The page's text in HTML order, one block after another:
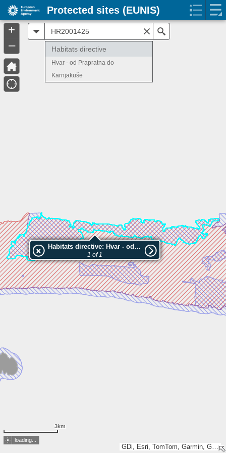
GDi, Esri, TomTom, Garmin, GeoTechnologies, Inc, METI/NASA, USGS
Habitats directive: Hvar - od Prapratna do Karnjakuše
1 of 1
3km
loading...
Habitats directive
Hvar - od Prapratna do
Karnjakuše
+
–
Protected sites (EUNIS)